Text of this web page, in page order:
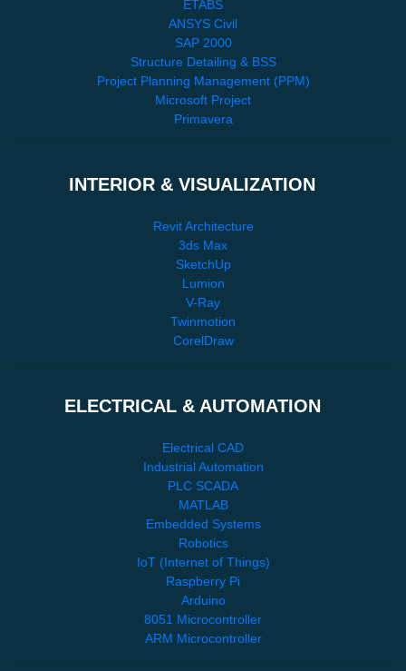
ETABS
ANSYS Civil
SAP 2000
Structure Detailing & BSS
Project Planning Management (PPM)
Microsoft Project
Primavera
INTERIOR & VISUALIZATION
Revit Architecture
3ds Max
SketchUp
Lumion
V-Ray
Twinmotion
CorelDraw
ELECTRICAL & AUTOMATION
Electrical CAD
Industrial Automation
PLC SCADA
MATLAB
Embedded Systems
Robotics
IoT (Internet of Things)
Raspberry Pi
Arduino
8051 Microcontroller
ARM Microcontroller